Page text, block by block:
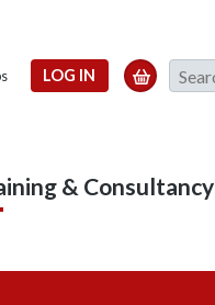
LOG IN  Search
& Consultancy